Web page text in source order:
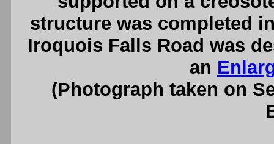
structure was completed
Iroquois Falls Road was
an
(Photograph taken on